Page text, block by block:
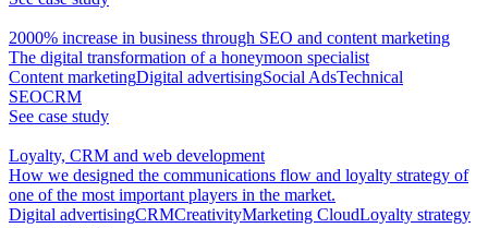
2000% increase in business through SEO and content marketing
The digital transformation of a honeymoon specialist
Content marketingDigital advertisingSocial AdsTechnical
SEOCRM
See case study
Loyalty, CRM and web development
How we designed the communications flow and loyalty strategy of
one of the most important players in the market.
Digital advertisingCRMCreativityMarketing CloudLoyalty strategy